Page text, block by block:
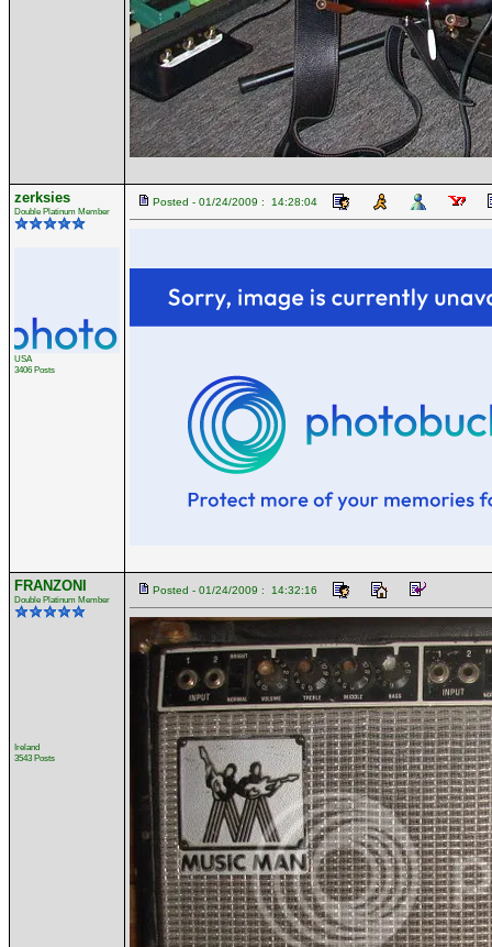
zerksies
Double Platinum Member
USA
3406 Posts
Posted - 01/24/2009 : 14:28:04
FRANZONI
Double Platinum Member
Ireland
3543 Posts
Posted - 01/24/2009 : 14:32:16